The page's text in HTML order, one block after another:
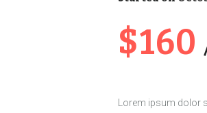
$160
Lorem ipsum dolor